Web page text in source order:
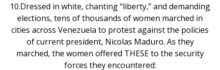
10.Dressed in white, chanting “liberty,” and demanding
elections, tens of thousands of women marched in
cities across Venezuela to protest against the policies
of current president, Nicolas Maduro. As they
marched, the women offered THESE to the security
forces they encountered: